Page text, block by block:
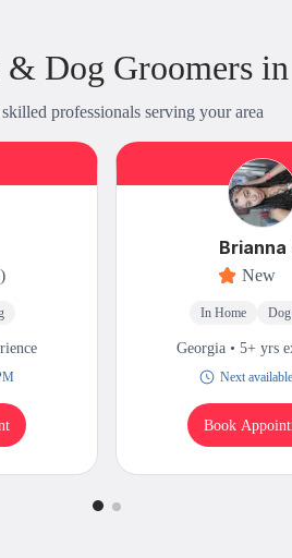
Dog Groomers in
professionals serving your area
Brianna
New
In Home
Georgia • 5+ yrs
Next
Book